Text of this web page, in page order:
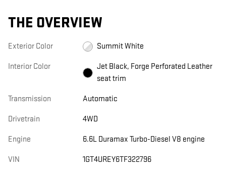
THE OVERVIEW
Exterior Color Summit White
Interior Color
Jet Black, Forge Perforated Leather
seat trim
Transmission Automatic
Drivetrain 4WD
Engine 6.6L Duramax Turbo-Diesel V8 engine
VIN 1GT4UREY6TF322796